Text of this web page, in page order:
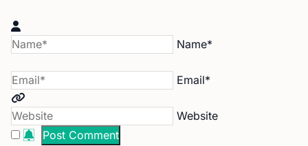
Name*
Email*
Website